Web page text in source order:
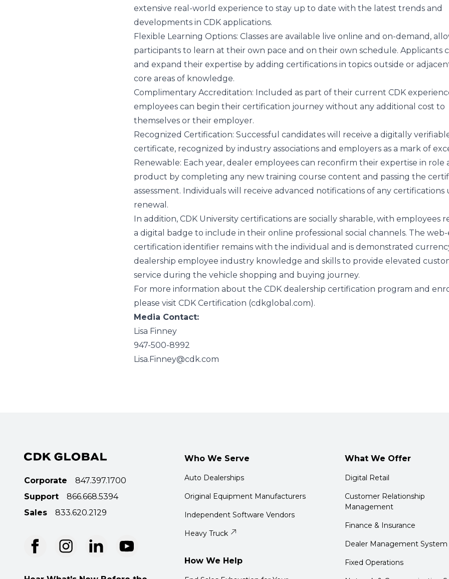
extensive real-world experience to stay up to date with the latest trends and
developments in CDK applications.​​​​​​​
Flexible Learning Options: Classes are available live online and on-demand,
participants to learn at their own pace and on their own schedule. Applicants
and expand their expertise by adding certifications in topics outside or
core areas of knowledge.
Complimentary Accreditation: Included as part of their current CDK
employees can begin their certification journey without any additional cost to
themselves or their employer.
Recognized Certification: Successful candidates will receive a digitally
certificate, recognized by industry associations and employers as a mark of
Renewable: Each year, dealer employees can reconfirm their expertise in role
product by completing any new training course content and passing the
assessment. Individuals will receive advanced notifications of any certifications
renewal.
In addition, CDK University certifications are socially sharable, with employees
a digital badge to include in their online professional social channels. The
certification identifier remains with the individual and is demonstrated
dealership employee industry knowledge and skills to provide elevated
service during the vehicle shopping and buying journey.
For more information about the CDK dealership certification program and
please visit CDK Certification (cdkglobal.com).
Media Contact:
Lisa Finney
947-500-8992
Lisa.Finney@cdk.com
Corporate
847.397.1700
Support
866.668.5394
Sales
833.620.2129
Who We Serve
Auto Dealerships
Original Equipment Manufacturers
Independent Software Vendors
Heavy Truck
How We Help
What We Offer
Digital Retail
Customer Relationship
Management
Finance & Insurance
Dealer Management System
Fixed Operations